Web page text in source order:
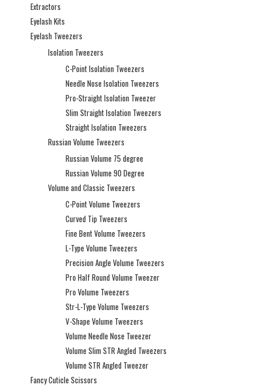
Extractors
Eyelash Kits
Eyelash Tweezers
Isolation Tweezers
C-Point Isolation Tweezers
Needle Nose Isolation Tweezers
Pro-Straight Isolation Tweezer
Slim Straight Isolation Tweezers
Straight Isolation Tweezers
Russian Volume Tweezers
Russian Volume 75 degree
Russian Volume 90 Degree
Volume and Classic Tweezers
C-Point Volume Tweezers
Curved Tip Tweezers
Fine Bent Volume Tweezers
L-Type Volume Tweezers
Precision Angle Volume Tweezers
Pro Half Round Volume Tweezer
Pro Volume Tweezers
Str-L-Type Volume Tweezers
V-Shape Volume Tweezers
Volume Needle Nose Tweezer
Volume Slim STR Angled Tweezers
Volume STR Angled Tweezer
Fancy Cuticle Scissors